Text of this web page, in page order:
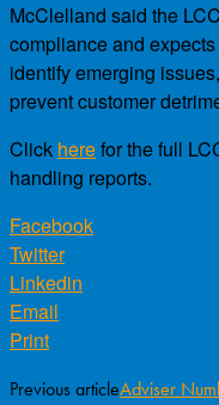
McClelland said the
compliance and
identify emerging
prevent customer
Click herefor the full
handling reports.
Facebook
Twitter
Linkedin
Email
Print
Previous articleAdviser